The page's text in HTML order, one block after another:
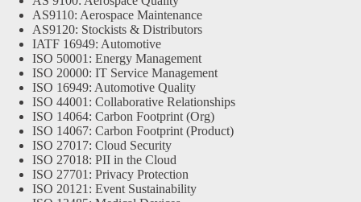
AS9110: Aerospace Maintenance
AS9120: Stockists & Distributors
IATF 16949: Automotive
ISO 50001: Energy Management
ISO 20000: IT Service Management
ISO 16949: Automotive Quality
ISO 44001: Collaborative Relationships
ISO 14064: Carbon Footprint (Org)
ISO 14067: Carbon Footprint (Product)
ISO 27017: Cloud Security
ISO 27018: PII in the Cloud
ISO 27701: Privacy Protection
ISO 20121: Event Sustainability